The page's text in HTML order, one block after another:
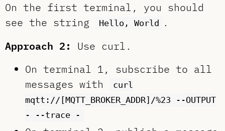
On the first terminal, you should
see the string
Hello, World .
Approach 2:
Use curl.
On terminal 1, subscribe to all
messages with
curl
mqtt://[MQTT_BROKER_ADDR]/%23 --OUTPUT
- --trace -